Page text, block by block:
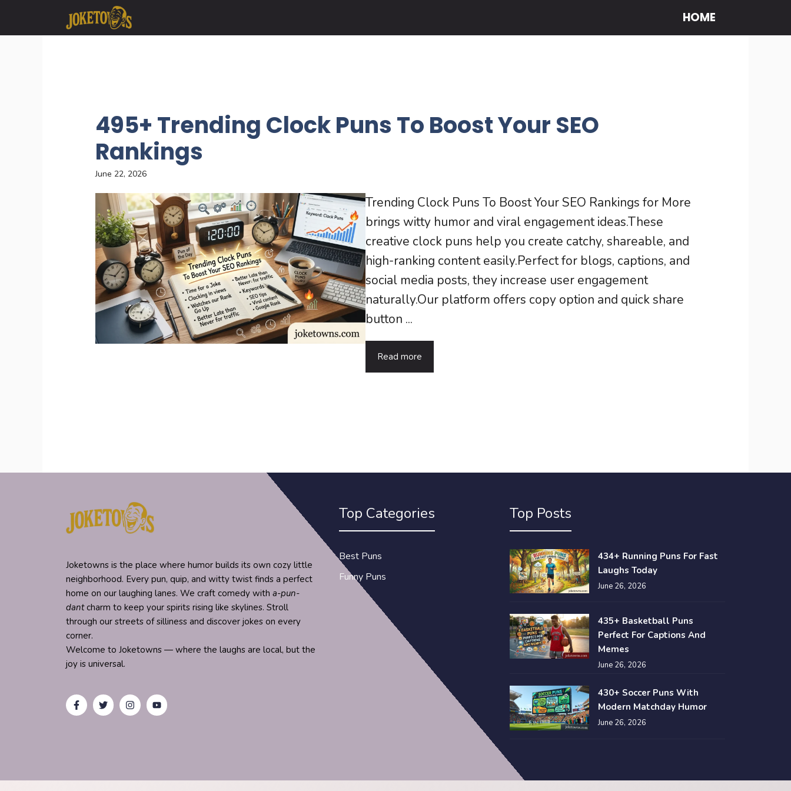
HOME
495+ Trending Clock Puns To Boost Your SEO
Rankings
June 22, 2026
Trending Clock Puns To Boost Your SEO Rankings for More
brings witty humor and viral engagement ideas.These
creative clock puns help you create catchy, shareable, and
high-ranking content easily.Perfect for blogs, captions, and
social media posts, they increase user engagement
naturally.Our platform offers copy option and quick share
button ...
Read more
Joketowns is the place where humor builds its own cozy little
neighborhood. Every pun, quip, and witty twist finds a perfect
home on our laughing lanes. We craft comedy with a-pun-
dantcharm to keep your spirits rising like skylines. Stroll
through our streets of silliness and discover jokes on every
corner.
Welcome to Joketowns — where the laughs are local, but the
joy is universal.
Top Categories
Best Puns
Funny Puns
Top Posts
434+ Running Puns For Fast
Laughs Today
June 26, 2026
435+ Basketball Puns
Perfect For Captions And
Memes
June 26, 2026
430+ Soccer Puns With
Modern Matchday Humor
June 26, 2026